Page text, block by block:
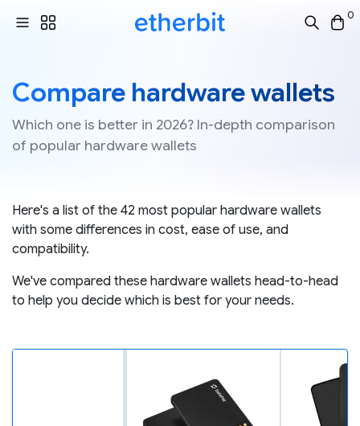
0
Compare hardware wallets
Which one is better in 2026? In-depth comparison
of popular hardware wallets
Here's a list of the 42 most popular hardware wallets
with some differences in cost, ease of use, and
compatibility.
We've compared these hardware wallets head-to-head
to help you decide which is best for your needs.